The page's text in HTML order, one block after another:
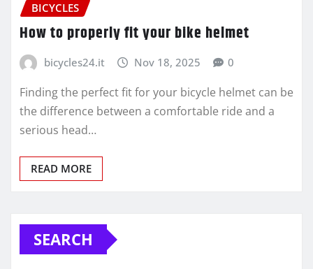
BICYCLES
How to properly fit your bike helmet
bicycles24.it Nov 18, 2025 0
Finding the perfect fit for your bicycle helmet can be
the difference between a comfortable ride and a
serious head…
READ MORE
SEARCH